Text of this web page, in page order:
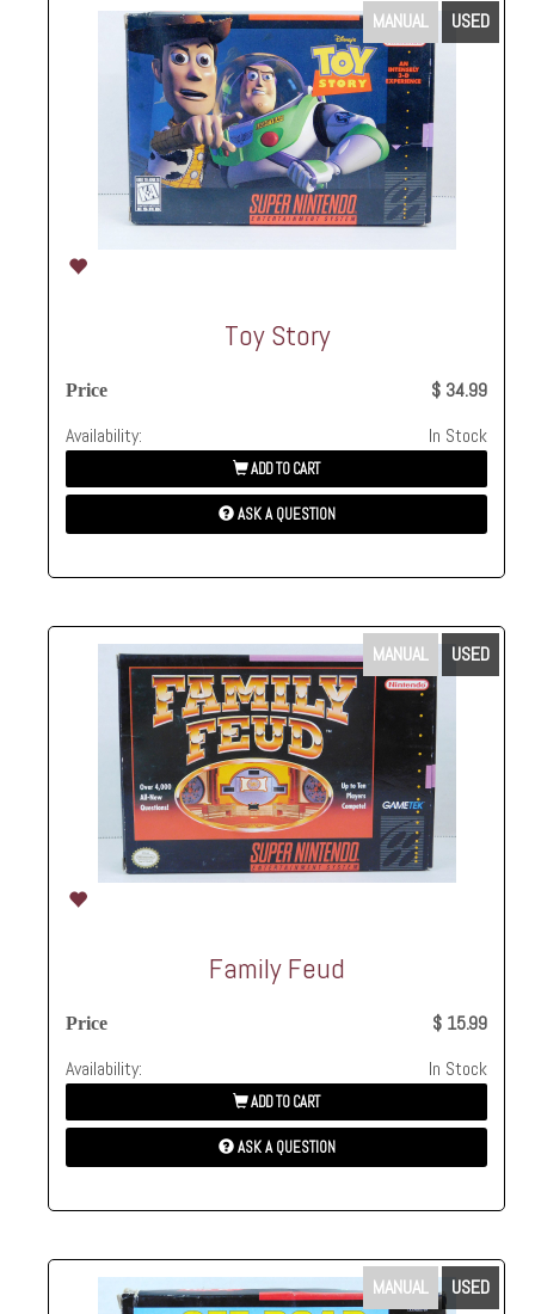
USED
MANUAL
Toy Story
Price
$ 34.99
Availability:
In Stock
ADD TO CART
ASK A QUESTION
USED
MANUAL
Family Feud
Price
$ 15.99
Availability:
In Stock
ADD TO CART
ASK A QUESTION
USED
MANUAL